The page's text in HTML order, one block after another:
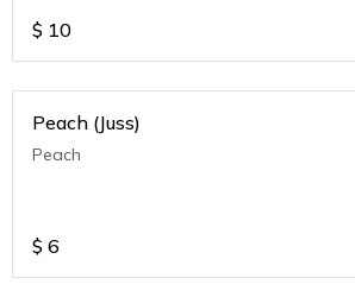
$ 10
Peach (Juss)
Peach
$ 6